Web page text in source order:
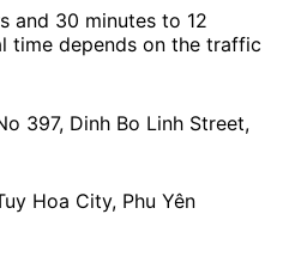
and 30 minutes to 12
time depends on the traffic
397, Dinh Bo Linh Street,
Hoa City, Phu Yên